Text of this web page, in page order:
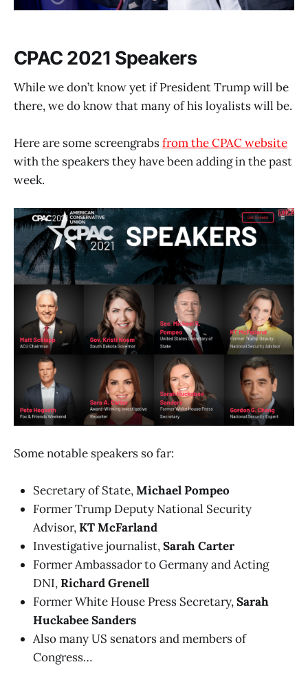
CPAC 2021 Speakers
While we don’t know yet if President Trump will be
there, we do know that many of his loyalists will be.
Here are some screengrabsfrom the CPAC website
with the speakers they have been adding in the past
week.
Some notable speakers so far:
Secretary of State,Michael Pompeo
Former Trump Deputy National Security
Advisor,KT McFarland
Investigative journalist,Sarah Carter
Former Ambassador to Germany and Acting
DNI,Richard Grenell
Former White House Press Secretary,Sarah
Huckabee Sanders
Also many US senators and members of
Congress…